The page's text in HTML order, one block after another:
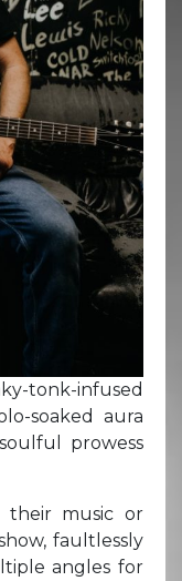
tonk-infused
soaked aura
prowess
their music or
faultlessly
angles for